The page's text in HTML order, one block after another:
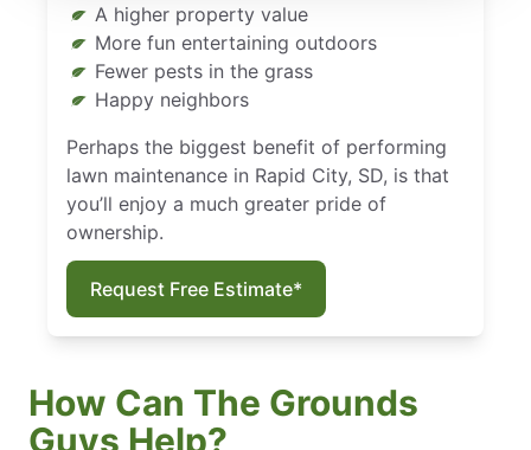
A higher property value
More fun entertaining outdoors
Fewer pests in the grass
Happy neighbors
Perhaps the biggest benefit of performing
lawn maintenance in Rapid City, SD, is that
you’ll enjoy a much greater pride of
ownership.
Request Free Estimate*
How Can The Grounds
Guys Help?